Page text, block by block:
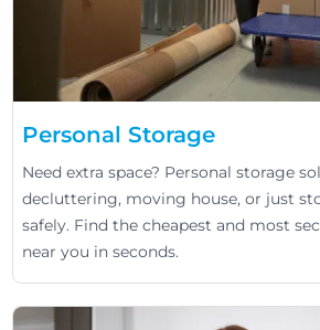
Personal Storage
Need extra space? Personal storage
decluttering, moving house, or just
safely. Find the cheapest and most
near you in seconds.